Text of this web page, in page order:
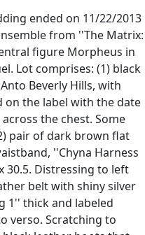
ended on 11/22/2013
from ''The Matrix:
figure Morpheus in
Lot comprises: (1) black
Beverly Hills, with
on the label with the date
the chest. Some
pair of dark brown flat
''Chyna Harness
30.5. Distressing to left
belt with shiny silver
1'' thick and labeled
verso. Scratching to